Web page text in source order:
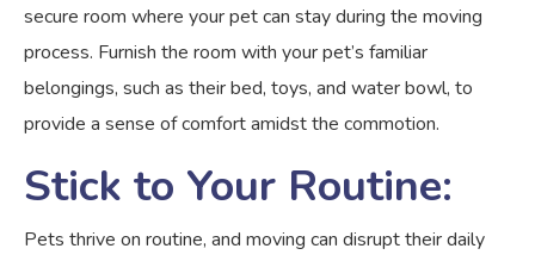
secure room where your pet can stay during the moving
process. Furnish the room with your pet’s familiar
belongings, such as their bed, toys, and water bowl, to
provide a sense of comfort amidst the commotion.
Stick to Your Routine:
Pets thrive on routine, and moving can disrupt their daily